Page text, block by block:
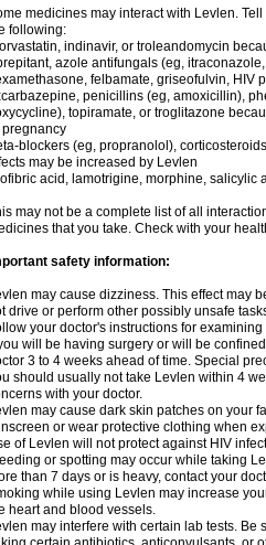
medicines may interact with Levlen.
following:
indinavir, or troleandomycin
azole antifungals (eg,
felbamate, griseofulvin, HIV
penicillins (eg, amoxicillin),
topiramate, or troglitazone
pregnancy
blockers (eg, propranolol),
may be increased by Levlen
acid, lamotrigine, morphine, salicylic
may not be a complete list of all
that you take. Check with your
safety information:
may cause dizziness. This effect may
drive or perform other possibly unsafe
your doctor's instructions for
will be having surgery or will be
3 to 4 weeks ahead of time. Special
should usually not take Levlen within 4
with your doctor.
may cause dark skin patches on your
or wear protective clothing when
of Levlen will not protect against HIV
or spotting may occur while taking
than 7 days or is heavy, contact your
while using Levlen may increase
heart and blood vessels.
may interfere with certain lab tests.